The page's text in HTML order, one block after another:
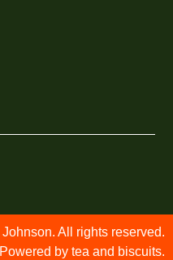
All rights reserved.
Powered by tea and biscuits.